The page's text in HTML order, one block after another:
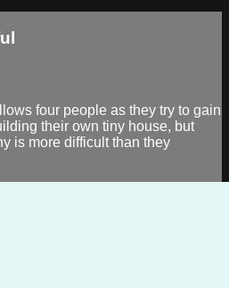
four people as they try to gain
their own tiny house, but
is more difficult than they